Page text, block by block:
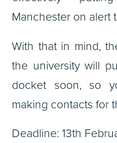
Manchester on alert
With that in mind,
the university will
docket soon, so
making contacts for
Deadline: 13th